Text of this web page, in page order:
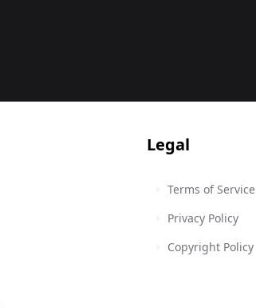
Legal
Terms of Service
Privacy Policy
Copyright Policy